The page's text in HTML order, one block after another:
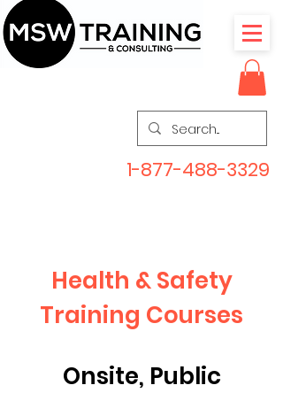
1-877-488-3329
Health & Safety
Training Courses
Onsite, Public